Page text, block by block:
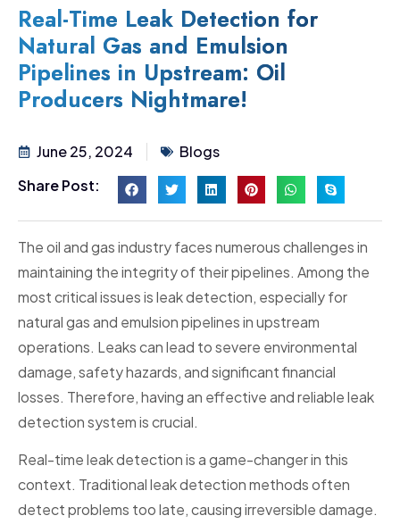
Real-Time Leak Detection for
Natural Gas and Emulsion
Pipelines in Upstream: Oil
Producers Nightmare!
June 25, 2024
Blogs
Share Post:
The oil and gas industry faces numerous challenges in
maintaining the integrity of their pipelines. Among the
most critical issues is leak detection, especially for
natural gas and emulsion pipelines in upstream
operations. Leaks can lead to severe environmental
damage, safety hazards, and significant financial
losses. Therefore, having an effective and reliable leak
detection system is crucial.
Real-time leak detection is a game-changer in this
context. Traditional leak detection methods often
detect problems too late, causing irreversible damage.